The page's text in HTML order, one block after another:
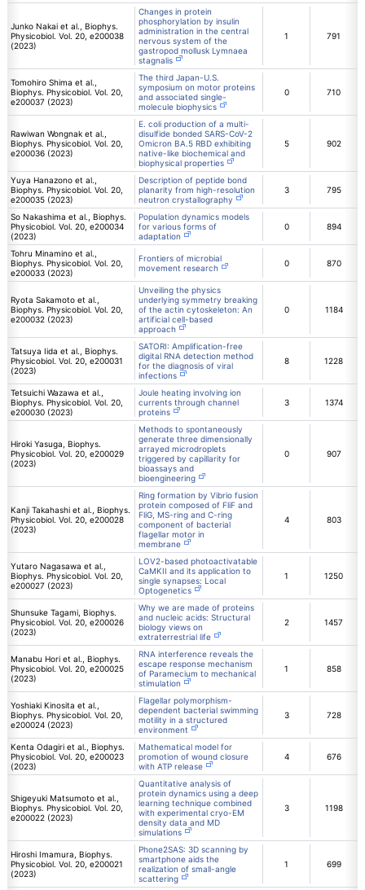
Junko Nakai et al., Biophys.
Physicobiol. Vol. 20, e200038
(2023)
Changes in protein
phosphorylation by insulin
administration in the central
nervous system of the
gastropod mollusk Lymnaea
stagnalis
1 791
Tomohiro Shima et al.,
Biophys. Physicobiol. Vol. 20,
e200037 (2023)
The third Japan-U.S.
symposium on motor proteins
and associated single-
molecule biophysics
0 710
Rawiwan Wongnak et al.,
Biophys. Physicobiol. Vol. 20,
e200036 (2023)
E. coli production of a multi-
disulfide bonded SARS-CoV-2
Omicron BA.5 RBD exhibiting
native-like biochemical and
biophysical properties
5 902
Yuya Hanazono et al.,
Biophys. Physicobiol. Vol. 20,
e200035 (2023)
Description of peptide bond
planarity from high-resolution
neutron crystallography
3 795
So Nakashima et al., Biophys.
Physicobiol. Vol. 20, e200034
(2023)
Population dynamics models
for various forms of
adaptation
0 894
Tohru Minamino et al.,
Biophys. Physicobiol. Vol. 20,
e200033 (2023)
Frontiers of microbial
movement research
0 870
Ryota Sakamoto et al.,
Biophys. Physicobiol. Vol. 20,
e200032 (2023)
Unveiling the physics
underlying symmetry breaking
of the actin cytoskeleton: An
artificial cell-based
approach
0 1184
Tatsuya Iida et al., Biophys.
Physicobiol. Vol. 20, e200031
(2023)
SATORI: Amplification-free
digital RNA detection method
for the diagnosis of viral
infections
8 1228
Tetsuichi Wazawa et al.,
Biophys. Physicobiol. Vol. 20,
e200030 (2023)
Joule heating involving ion
currents through channel
proteins
3 1374
Hiroki Yasuga, Biophys.
Physicobiol. Vol. 20, e200029
(2023)
Methods to spontaneously
generate three dimensionally
arrayed microdroplets
triggered by capillarity for
bioassays and
bioengineering
0 907
Kanji Takahashi et al., Biophys.
Physicobiol. Vol. 20, e200028
(2023)
Ring formation by Vibrio fusion
protein composed of FliF and
FliG, MS-ring and C-ring
component of bacterial
flagellar motor in
membrane
4 803
Yutaro Nagasawa et al.,
Biophys. Physicobiol. Vol. 20,
e200027 (2023)
LOV2-based photoactivatable
CaMKII and its application to
single synapses: Local
Optogenetics
1 1250
Shunsuke Tagami, Biophys.
Physicobiol. Vol. 20, e200026
(2023)
Why we are made of proteins
and nucleic acids: Structural
biology views on
extraterrestrial life
2 1457
Manabu Hori et al., Biophys.
Physicobiol. Vol. 20, e200025
(2023)
RNA interference reveals the
escape response mechanism
of Paramecium to mechanical
stimulation
1 858
Yoshiaki Kinosita et al.,
Biophys. Physicobiol. Vol. 20,
e200024 (2023)
Flagellar polymorphism-
dependent bacterial swimming
motility in a structured
environment
3 728
Kenta Odagiri et al., Biophys.
Physicobiol. Vol. 20, e200023
(2023)
Mathematical model for
promotion of wound closure
with ATP release
4 676
Shigeyuki Matsumoto et al.,
Biophys. Physicobiol. Vol. 20,
e200022 (2023)
Quantitative analysis of
protein dynamics using a deep
learning technique combined
with experimental cryo-EM
density data and MD
simulations
3 1198
Hiroshi Imamura, Biophys.
Physicobiol. Vol. 20, e200021
(2023)
Phone2SAS: 3D scanning by
smartphone aids the
realization of small-angle
scattering
1 699